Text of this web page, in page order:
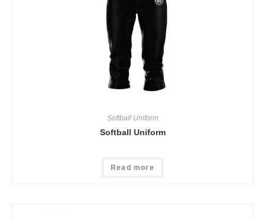
Softball Uniform
Softball Uniform
Read more